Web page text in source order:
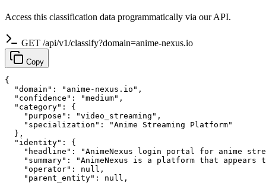
Access this classification data programmatically via our API.
GET /api/v1/classify?domain=anime-nexus.io
Copy
{
  "domain": "anime-nexus.io",
  "confidence": "medium",
  "category": {
    "purpose": "video_streaming",
    "specialization": "Anime Streaming Platform"
  },
  "identity": {
"headline": "AnimeNexus login portal for anime
"summary": "AnimeNexus is a platform that appears
    "operator": null,
    "parent_entity": null,